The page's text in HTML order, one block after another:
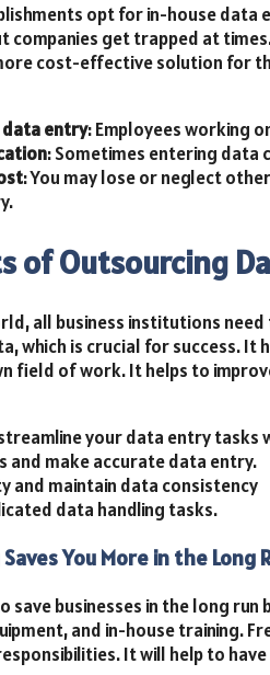
opt for in-house data
get trapped at
cost-effective solution for
data entry: Employees working
: Sometimes entering data
: You may lose or neglect
of Outsourcing
all business institutions need
which is crucial for success.
field of work. It helps to
your data entry tasks
and make accurate data entry.
and maintain data consistency
data handling tasks.
You More in the Long
save businesses in the long
and in-house training.
It will help to